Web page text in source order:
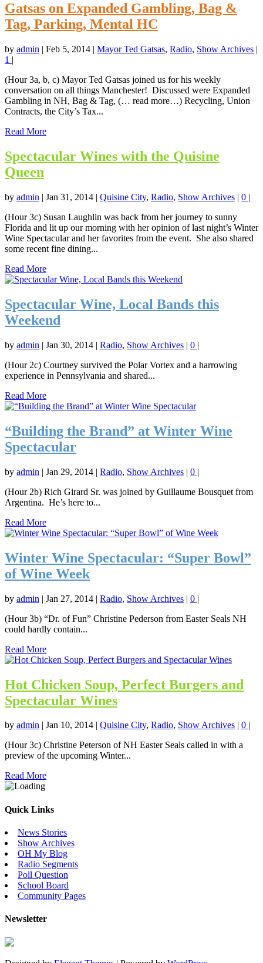
Gatsas on Expanded Gambling, Bag &
Tag, Parking, Mental HC
by admin | Feb 5, 2014 | Mayor Ted Gatsas, Radio, Show Archives |
1 |
(Hour 3a, b, c) Mayor Ted Gatsas joined us for his weekly
conversation on all things Manchester! Discussed were Expanded
Gambling in NH, Bag & Tag, (… read more…) Recycling, Union
Contracts, the City’s Tax...
Read More
Spectacular Wines with the Quisine
Queen
by admin | Jan 31, 2014 | Quisine City, Radio, Show Archives | 0 |
(Hour 3c) Susan Laughlin was back from her journey to sunny
Florida and lit up our morning with her opinion of last night’s Winter
Wine Spectacular and her favorites from the event. She also shared
some recent fine dining...
Read More
Spectacular Wine, Local Bands this
Weekend
by admin | Jan 30, 2014 | Radio, Show Archives | 0 |
(Hour 2c) Courtney survived the Polar Vortex and a harrowing
experience in Pennsylvania and shared...
Read More
“Building the Brand” at Winter Wine
Spectacular
by admin | Jan 29, 2014 | Radio, Show Archives | 0 |
(Hour 2b) Rich Girard Sr. was joined by Guillaume Bousquet from
Argentina. He’s here to...
Read More
Winter Wine Spectacular: “Super Bowl”
of Wine Week
by admin | Jan 27, 2014 | Radio, Show Archives | 0 |
(Hour 3b) “Dr. of Fun” Christine Pederson from Easter Seals NH
could hardly contain...
Read More
Hot Chicken Soup, Perfect Burgers and
Spectacular Wines
by admin | Jan 10, 2014 | Quisine City, Radio, Show Archives | 0 |
(Hour 3c) Christine Peterson of NH Easter Seals called in with a
preview of the upcoming Winter...
Read More
Quick Links
News Stories
Show Archives
OH My Blog
Radio Segments
Poll Question
School Board
Community Pages
Newsletter